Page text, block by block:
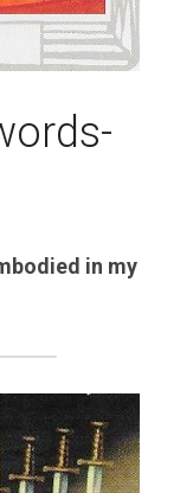
in my